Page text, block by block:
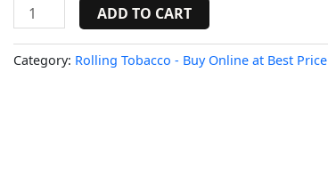
ADD TO CART
Category: Rolling Tobacco - Buy Online at Best Price